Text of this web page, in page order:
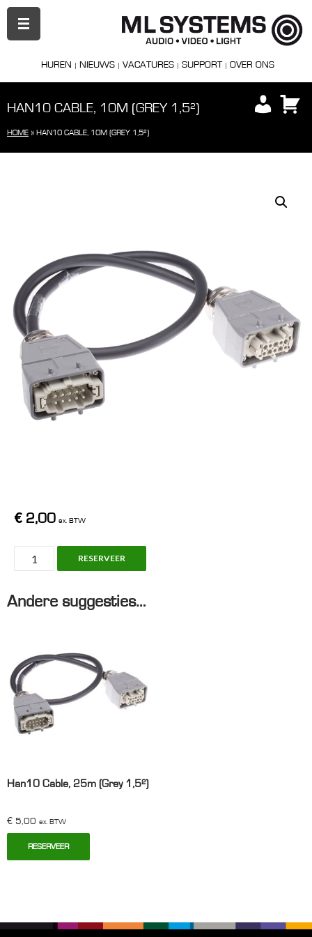
HUREN NIEUWS VACATURES SUPPORT OVER ONS
PRIMAIR
MENU
HAN10 CABLE, 10M (GREY 1,5²)
HOME » HAN10 CABLE, 10M (GREY 1,5²)
€ 2,00 ex. BTW
Han10
Cable,
(Grey
RESERVEER
Andere suggesties…
Han10 Cable, 25m (Grey 1,5²)
€ 5,00 ex. BTW
RESERVEER